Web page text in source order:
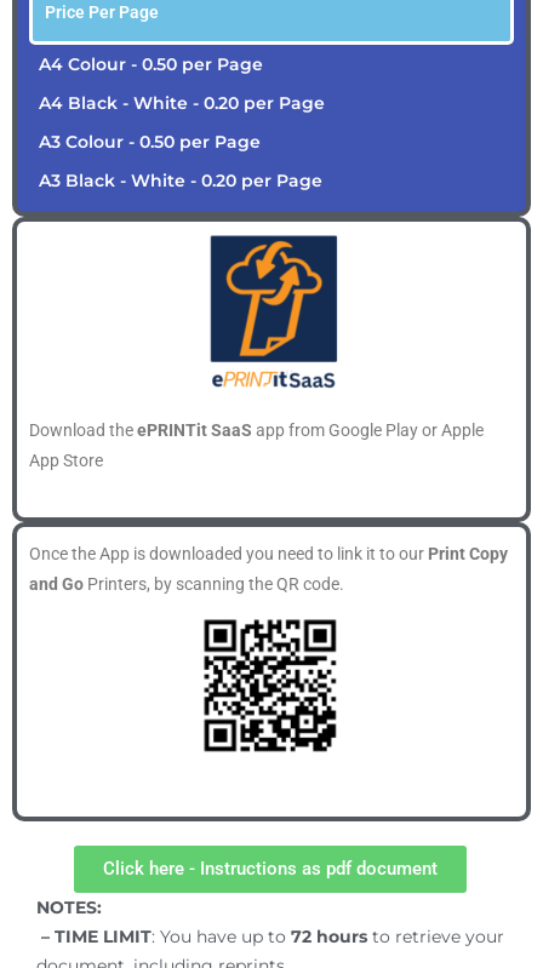
Price Per Page
A4 Colour - 0.50 per Page
A4 Black - White - 0.20 per Page
A3 Colour - 0.50 per Page
A3 Black - White - 0.20 per Page
Download theePRINTit SaaS app from Google Play or Apple
App Store
Once the App is downloaded you need to link it to our Print Copy
and Go Printers, by scanning the QR code.
Click here - Instructions as pdf document
NOTES:
– TIME LIMIT: You have up to 72 hours to retrieve your